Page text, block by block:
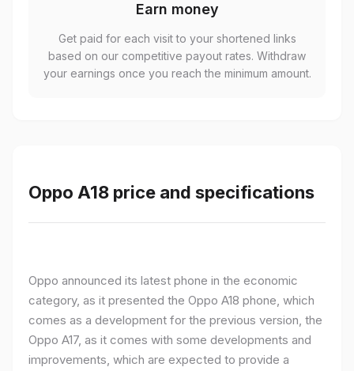
Earn money
Get paid for each visit to your shortened links
based on our competitive payout rates. Withdraw
your earnings once you reach the minimum amount.
Oppo A18 price and specifications
Oppo announced its latest phone in the economic
category, as it presented the Oppo A18 phone, which
comes as a development for the previous version, the
Oppo A17, as it comes with some developments and
improvements, which are expected to provide a